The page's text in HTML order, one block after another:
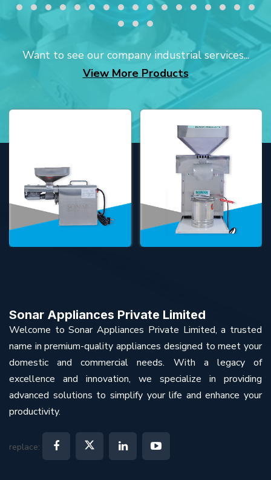
Want to see our company industrial services...
View More Products
Sonar Appliances Private Limited
Welcome to Sonar Appliances Private Limited, a trusted
name in premium-quality appliances designed to meet your
domestic and commercial needs. With a legacy of
excellence and innovation, we specialize in providing
advanced solutions to simplify your life and enhance your
productivity.
replace: